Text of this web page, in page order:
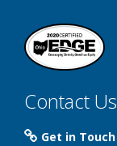
Contact Us
Get in Touch